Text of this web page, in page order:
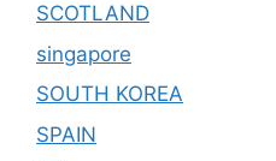
SCOTLAND
singapore
SOUTH KOREA
SPAIN